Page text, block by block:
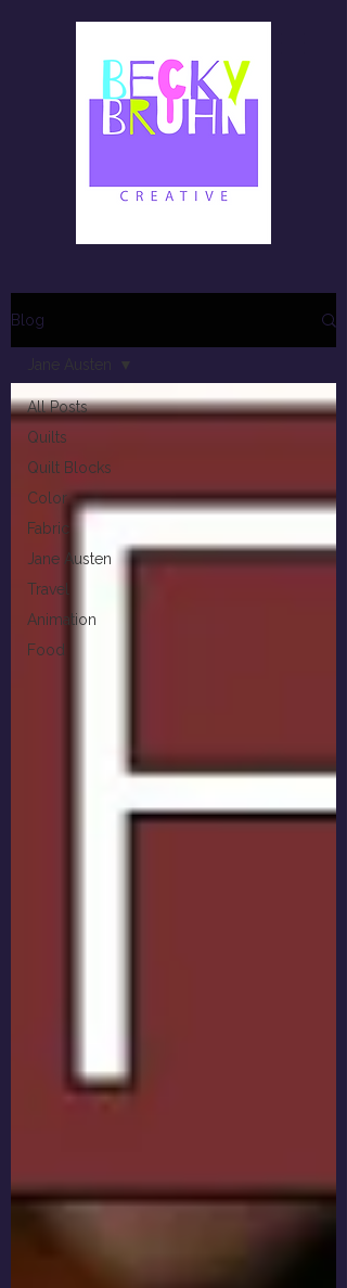
Blog
All Posts
Quilts
Quilt Blocks
Color
Fabric
Jane Austen
Travel
Animation
Food